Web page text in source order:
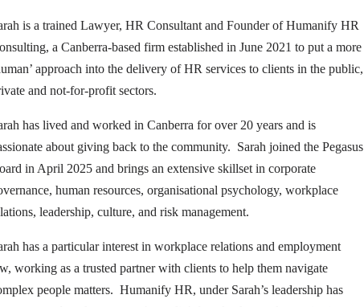
is a trained Lawyer, HR Consultant and Founder ofHumanify HR
, a Canberra-based firm established in June 2021 to put a more
approach into the delivery of HR services to clients in the public,
and not-for-profit sectors.
has lived and worked in Canberra for over 20 years and is
about giving back to the community. Sarah joined the Pegasus
in April 2025 and brings an extensive skillset in corporate
human resources, organisational psychology, workplace
leadership, culture, and risk management.
has a particular interest in workplace relations and employment
working as a trusted partner with clients to help them navigate
people matters. Humanify HR, under Sarah’s leadership has